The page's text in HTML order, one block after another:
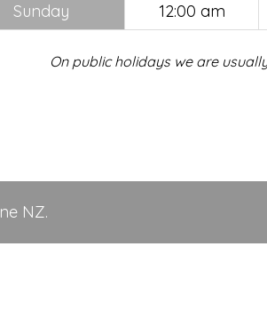
Sunday
12:00 am
On public holidays we are
NZ.